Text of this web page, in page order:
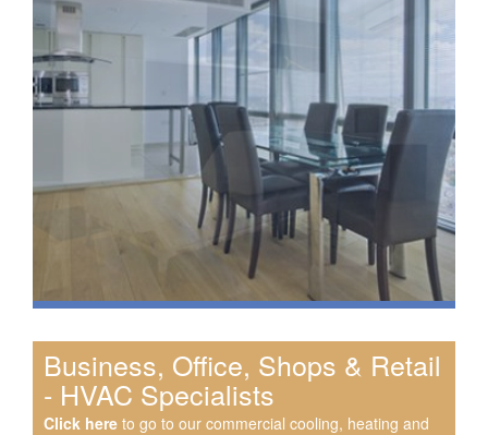
Business, Office, Shops & Retail
- HVAC Specialists
Click here to go to our commercial cooling, heating and